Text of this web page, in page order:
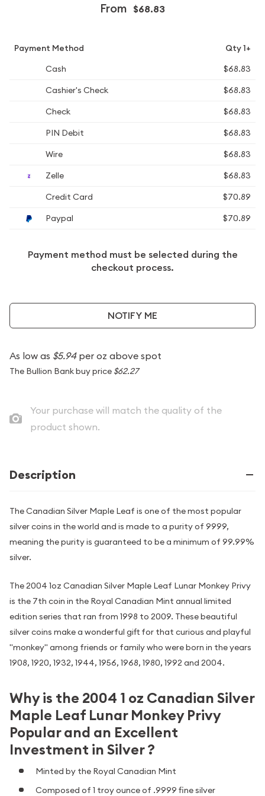
From $68.83
Payment Method
Qty 1+
Cash
$68.83
Cashier's Check
$68.83
Check
$68.83
PIN Debit
$68.83
Wire
$68.83
Zelle
$68.83
Credit Card
$70.89
Paypal
$70.89
Payment method must be selected during the
checkout process.
NOTIFY ME
As low as $5.94per oz above spot
The Bullion Bank buy price $62.27
Your purchase will match the quality of the
product shown.
Description
The Canadian Silver Maple Leaf is one of the most popular
silver coins in the world and is made to a purity of 9999,
meaning the purity is guaranteed to be a minimum of 99.99%
silver.
The 2004 1oz Canadian Silver Maple Leaf Lunar Monkey Privy
is the 7th coin in the Royal Canadian Mint annual limited
edition series that ran from 1998 to 2009. These beautiful
silver coins make a wonderful gift for that curious and playful
"monkey" among friends or family who were born in the years
1908, 1920, 1932, 1944, 1956, 1968, 1980, 1992 and 2004.
Why is the 2004 1 oz Canadian Silver
Maple Leaf Lunar Monkey Privy
Popular and an Excellent
Investment in Silver ?
Minted by the Royal Canadian Mint
Composed of 1 troy ounce of .9999 fine silver